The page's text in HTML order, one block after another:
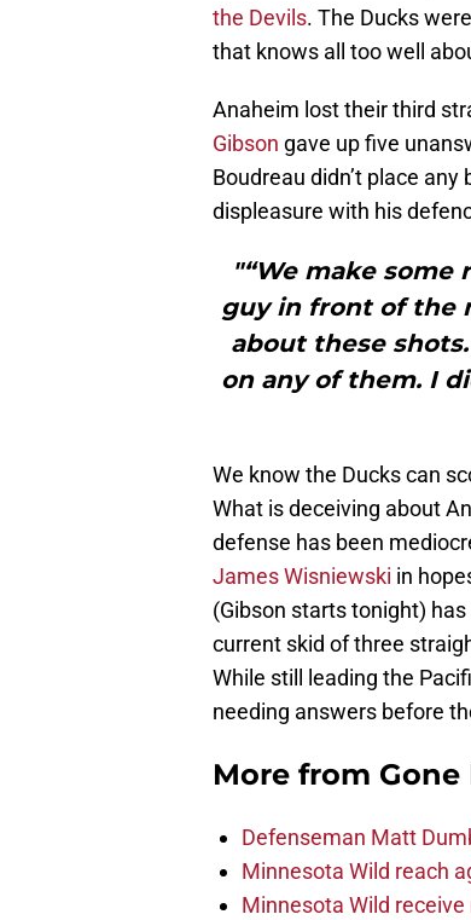
the Devils. The Ducks
that knows all too well
Anaheim lost their third
Gibson gave up five
Boudreau didn’t place
displeasure with his
"“We make some
guy in front of the
about these
on any of them. I
We know the Ducks can
What is deceiving about
defense has been
James Wisniewski in
(Gibson starts tonight)
current skid of three
While still leading the
needing answers before
More from
Defenseman Matt
Minnesota Wild reach
Minnesota Wild